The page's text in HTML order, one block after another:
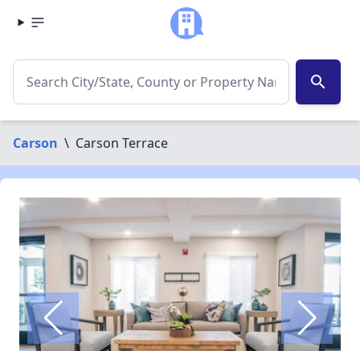
search
Carson \ Carson Terrace